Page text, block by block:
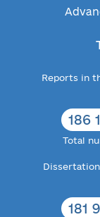
Reports in
186
Total
181